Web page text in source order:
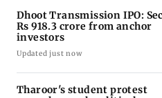
Dhoot Transmission IPO:
Rs 918.3 crore from anchor
investors
Updated just now
Tharoor's student protest